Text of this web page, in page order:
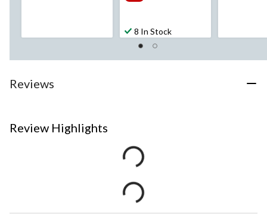
8 In Stock
Reviews
Review Highlights